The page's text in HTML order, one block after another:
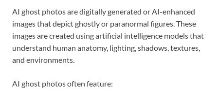
AI ghost photos are digitally generated or AI-enhanced
images that depict ghostly or paranormal figures. These
images are created using artificial intelligence models that
understand human anatomy, lighting, shadows, textures,
and environments.
AI ghost photos often feature: